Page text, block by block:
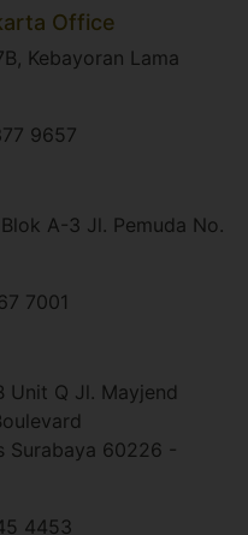
Office
Kebayoran Lama
9657
A-3 Jl. Pemuda No.
7001
Unit Q Jl. Mayjend
Surabaya 60226 -
4453